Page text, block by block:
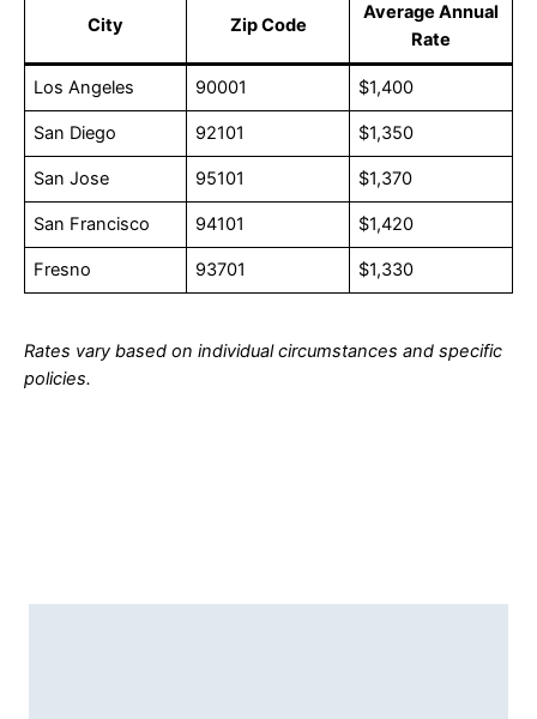
City Zip Code
Average Annual
Rate
Los Angeles 90001 $1,400
San Diego 92101 $1,350
San Jose 95101 $1,370
San Francisco 94101 $1,420
Fresno 93701 $1,330
Rates vary based on individual circumstances and specific
policies.